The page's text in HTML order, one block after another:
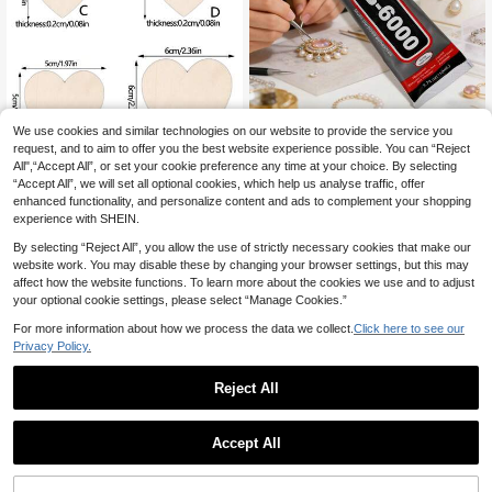
50/100/200pcs Unpolished Wood H
eart Shaped Blank Wood Slices For
Diy, 50pcs/Pack
3.23€3.24€
1pc 50ml B6000 Glue, Suitable For
Handmade Headpieces, Brooches,
Jewelry Setting, Diamond Jewelry,
Earrings, Pendants And More, Stron
g Adhesive, Clear Glue For DIY Craf
ts, Jewelry Repair And Making, Woo
2 .99€
1other sellers
Plywood, Natural Unprocessed Ligh
12 Left
1
We use cookies and similar technologies on our website to provide the service you
request, and to aim to offer you the best website experience possible. You can “Reject
All",“Accept All”, or set your cookie preference any time at your choice. By selecting
“Accept All”, we will set all optional cookies, which help us analyse traffic, offer
enhanced functionality, and personalize content and ads to complement your shopping
experience with SHEIN.
By selecting “Reject All”, you allow the use of strictly necessary cookies that make our
website work. You may disable these by changing your browser settings, but this may
affect how the website functions. To learn more about the cookies we use and to adjust
your optional cookie settings, please select “Manage Cookies.”
For more information about how we process the data we collect. Click here to see our
Privacy Policy.
Reject All
Accept All